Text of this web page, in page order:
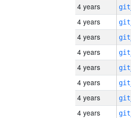
4 years
4 years
4 years
4 years
4 years
4 years
4 years
4 years